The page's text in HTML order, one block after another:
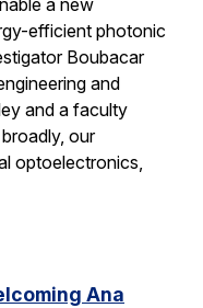
a new
efficient photonic
Boubacar
and
and a faculty
our
optoelectronics,
Ana